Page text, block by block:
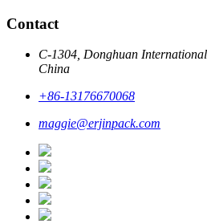
Contact
C-1304, Donghuan
China
+86-13176670068
maggie@erjinpack.com